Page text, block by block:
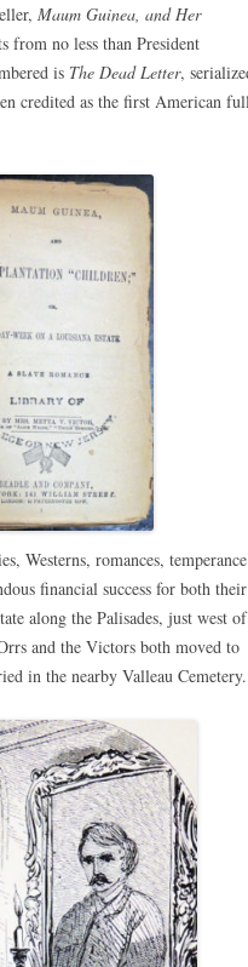
Maum Guinea, and Her
from no less than President
is The Dead Letter,
credited as the first American
Westerns, romances, temperance
financial success for both their
along the Palisades, just west of
and the Victors both moved to
in the nearby Valleau Cemetery.